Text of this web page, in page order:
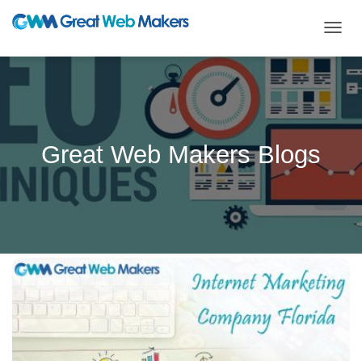
Great Web Makers Blogs